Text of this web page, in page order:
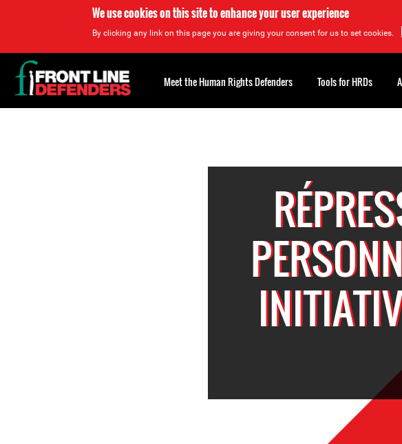
We use cookies on this site to enhance your user experience
By clicking any link on this page you are giving your consent for us to set cookies.
Back
to
top
Meet the Human Rights Defenders Tools for HRDs